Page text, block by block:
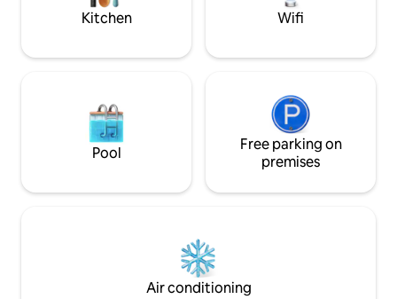
Kitchen Wifi
Pool
Free parking on
premises
Air conditioning